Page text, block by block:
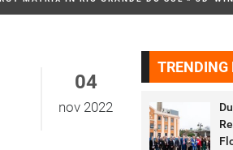
04
nov 2022
TRENDING